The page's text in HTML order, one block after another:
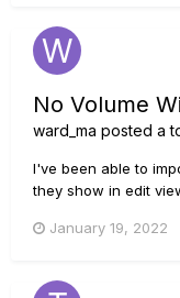
No Volume
ward_ma posted a
I've been able to
they show in edit
videos and it seems
January 19, 2022